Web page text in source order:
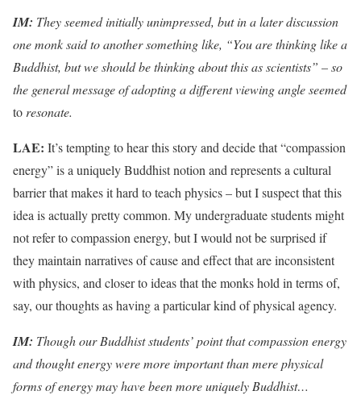
IM: They seemed initially unimpressed, but in a later discussion
one monk said to another something like, “You are thinking like a
Buddhist, but we should be thinking about this as scientists” – so
the general message of adopting a different viewing angle seemed
to resonate.
LAE: It’s tempting to hear this story and decide that “compassion
energy” is a uniquely Buddhist notion and represents a cultural
barrier that makes it hard to teach physics – but I suspect that this
idea is actually pretty common. My undergraduate students might
not refer to compassion energy, but I would not be surprised if
they maintain narratives of cause and effect that are inconsistent
with physics, and closer to ideas that the monks hold in terms of,
say, our thoughts as having a particular kind of physical agency.
IM: Though our Buddhist students’ point that compassion energy
and thought energy were more important than mere physical
forms of energy may have been more uniquely Buddhist…